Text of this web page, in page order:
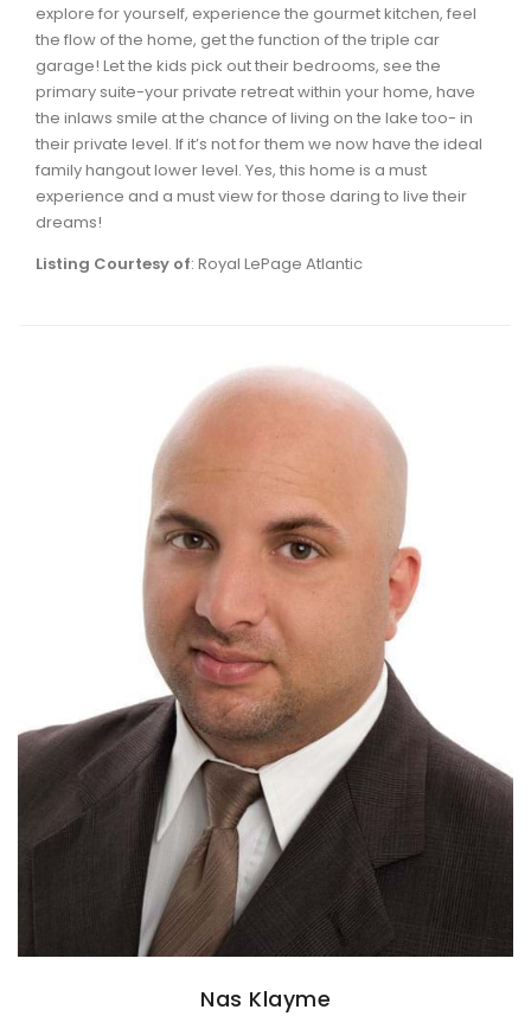
explore for yourself, experience the gourmet kitchen, feel
the flow of the home, get the function of the triple car
garage! Let the kids pick out their bedrooms, see the
primary suite-your private retreat within your home, have
the inlaws smile at the chance of living on the lake too- in
their private level. If it’s not for them we now have the ideal
family hangout lower level. Yes, this home is a must
experience and a must view for those daring to live their
dreams!
Listing Courtesy of: Royal LePage Atlantic
Nas Klayme